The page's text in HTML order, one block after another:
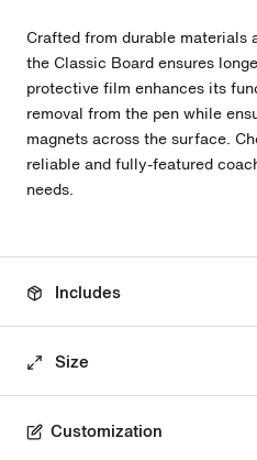
Crafted from durable materials
the Classic Board ensures
protective film enhances its
removal from the pen while
magnets across the surface.
reliable and fully-featured
needs.
Includes
Size
Customization